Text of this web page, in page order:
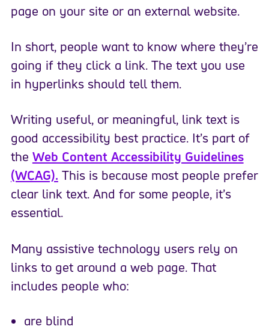
page on your site or an external website.
In short, people want to know where they’re
going if they click a link.​ The text you use
in hyperlinks should tell them.
Writing useful, or meaningful, link text is
good accessibility best practice. It’s part of
the Web Content Accessibility Guidelines
(WCAG). This is because most people prefer
clear link text. And for some people, it’s
essential.
Many assistive technology users rely on
links to get around a web page. That
includes people who:
are blind